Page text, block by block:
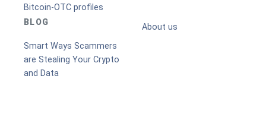
Bitcoin-OTC profiles
BLOG
Smart Ways Scammers
are Stealing Your Crypto
and Data
About us